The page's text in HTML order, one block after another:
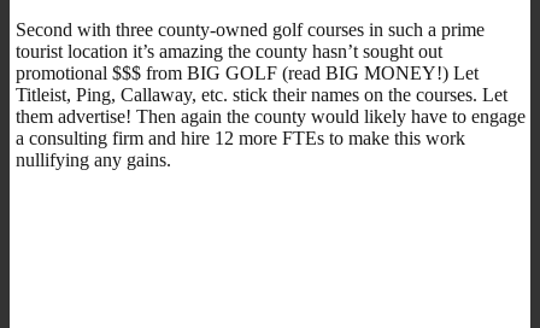
Second with three county-owned golf courses in such a prime
tourist location it’s amazing the county hasn’t sought out
promotional $$$ from BIG GOLF (read BIG MONEY!) Let
Titleist, Ping, Callaway, etc. stick their names on the courses. Let
them advertise! Then again the county would likely have to engage
a consulting firm and hire 12 more FTEs to make this work
nullifying any gains.